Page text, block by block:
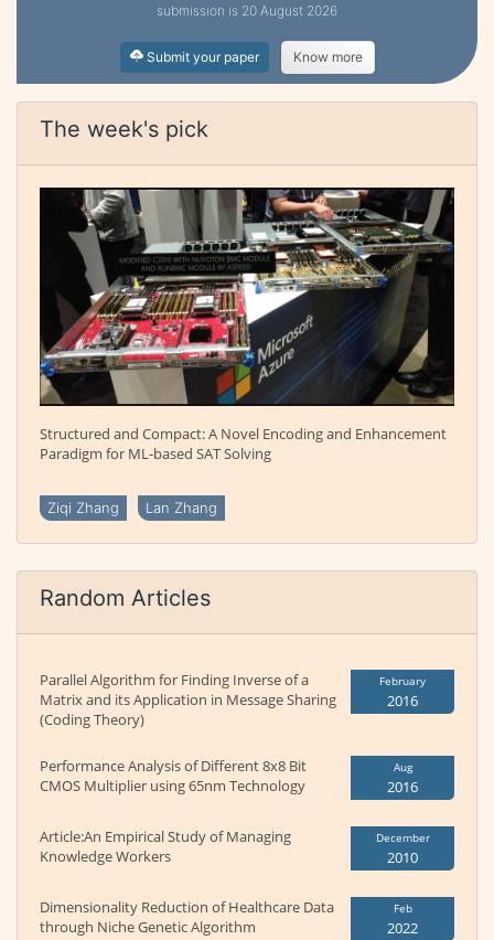
submission is 20 August 2026
Submit your paper Know more
The week's pick
Structured and Compact: A Novel Encoding and Enhancement
Paradigm for ML-based SAT Solving
Ziqi Zhang Lan Zhang
Random Articles
Parallel Algorithm for Finding Inverse of a
Matrix and its Application in Message Sharing
(Coding Theory)
February
2016
Performance Analysis of Different 8x8 Bit
CMOS Multiplier using 65nm Technology
Aug
2016
Article:An Empirical Study of Managing
Knowledge Workers
December
2010
Dimensionality Reduction of Healthcare Data
through Niche Genetic Algorithm
Feb
2022